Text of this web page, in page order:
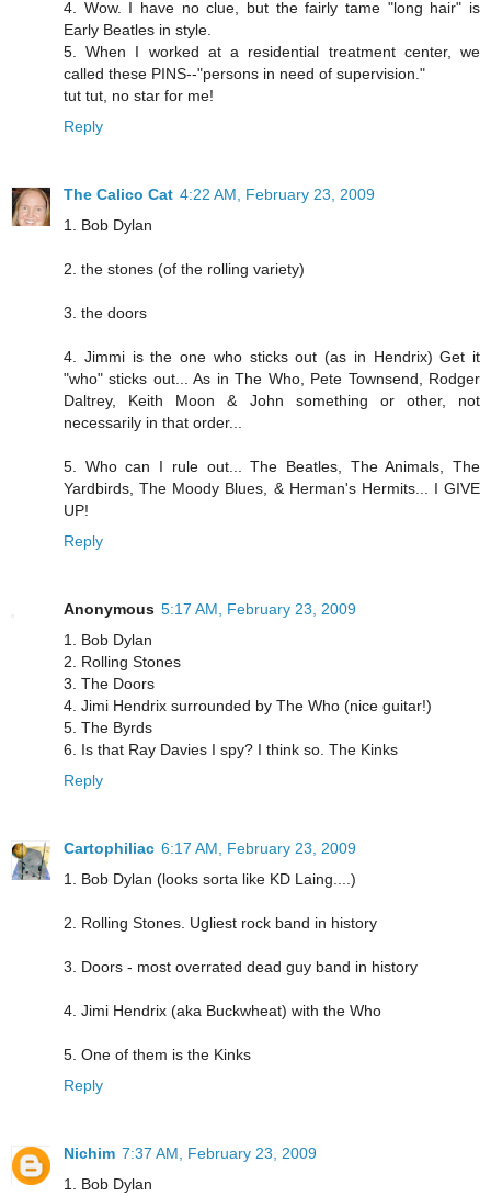
4. Wow. I have no clue, but the fairly tame "long hair" is
Early Beatles in style.
5. When I worked at a residential treatment center, we
called these PINS--"persons in need of supervision."
tut tut, no star for me!
Reply
The Calico Cat 4:22 AM, February 23, 2009
1. Bob Dylan
2. the stones (of the rolling variety)
3. the doors
4. Jimmi is the one who sticks out (as in Hendrix) Get it
"who" sticks out... As in The Who, Pete Townsend, Rodger
Daltrey, Keith Moon & John something or other, not
necessarily in that order...
5. Who can I rule out... The Beatles, The Animals, The
Yardbirds, The Moody Blues, & Herman's Hermits... I GIVE
UP!
Reply
Anonymous 5:17 AM, February 23, 2009
1. Bob Dylan
2. Rolling Stones
3. The Doors
4. Jimi Hendrix surrounded by The Who (nice guitar!)
5. The Byrds
6. Is that Ray Davies I spy? I think so. The Kinks
Reply
Cartophiliac 6:17 AM, February 23, 2009
1. Bob Dylan (looks sorta like KD Laing....)
2. Rolling Stones. Ugliest rock band in history
3. Doors - most overrated dead guy band in history
4. Jimi Hendrix (aka Buckwheat) with the Who
5. One of them is the Kinks
Reply
Nichim 7:37 AM, February 23, 2009
1. Bob Dylan